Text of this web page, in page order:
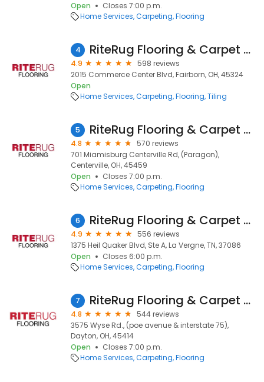
Open
Closes 7:00 p.m.
Home Services Carpeting Flooring
4 RiteRug Flooring & Carpet - Fairborn
4.9
598 reviews
2015 Commerce Center Blvd, Fairborn, OH, 45324
Open
Home Services Carpeting Flooring Tiling
5 RiteRug Flooring & Carpet - Centerville
4.8
570 reviews
701 Miamisburg Centerville Rd, (Paragon),
Centerville, OH, 45459
Open
Closes 7:00 p.m.
Home Services Carpeting Flooring
6 RiteRug Flooring & Carpet Showroom & Outlet - LaVergne
4.9
556 reviews
1375 Heil Quaker Blvd, Ste A, La Vergne, TN, 37086
Open
Closes 6:00 p.m.
Home Services Carpeting Flooring
7 RiteRug Flooring & Carpet - Dayton
4.8
544 reviews
3575 Wyse Rd., (poe avenue & interstate 75),
Dayton, OH, 45414
Open
Closes 7:00 p.m.
Home Services Carpeting Flooring